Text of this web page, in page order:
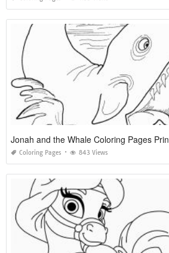
Jonah and the Whale Coloring Pages
Coloring Pages 843 Views